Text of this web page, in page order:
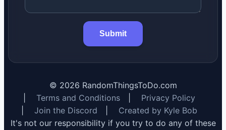
Submit
© 2026 RandomThingsToDo.com
Terms and Conditions
Privacy Policy
Join the Discord
Created by Kyle Bob
It's not our responsibility if you try to do any of these